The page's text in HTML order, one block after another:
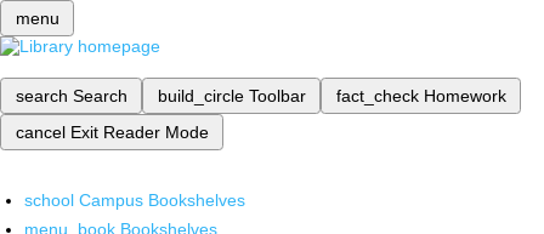
menu
search Search build_circle Toolbar fact_check Homework
cancel Exit Reader Mode
school Campus Bookshelves
menu_book Bookshelves